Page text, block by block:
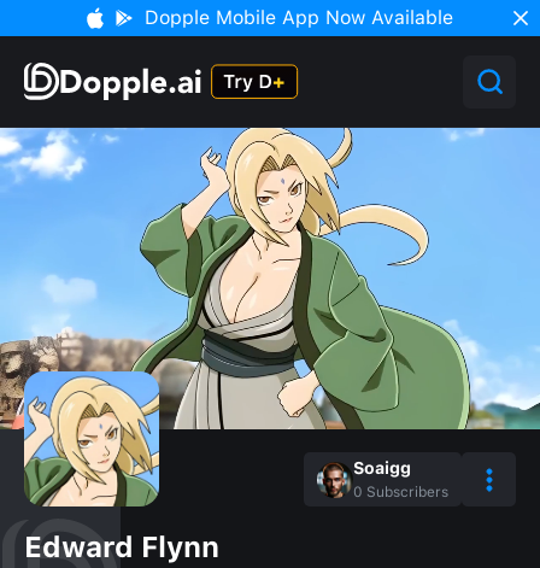
Dopple Mobile App Now Available
Soaigg
0 Subscribers
Edward Flynn